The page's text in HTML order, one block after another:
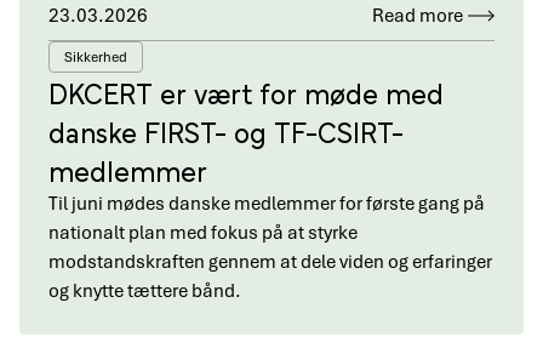
23.03.2026 Read more
Sikkerhed
DKCERT er vært for møde med
danske FIRST- og TF-CSIRT-
medlemmer
Til juni mødes danske medlemmer for første gang på
nationalt plan med fokus på at styrke
modstandskraften gennem at dele viden og erfaringer
og knytte tættere bånd.